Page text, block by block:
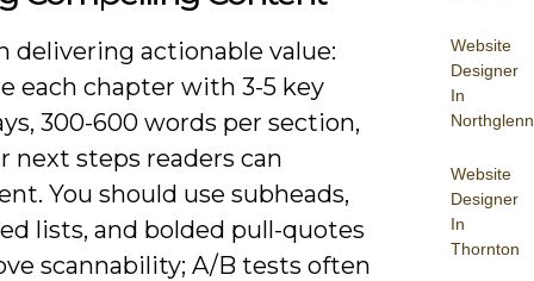
Website
Designer
In
Northglenn
Website
Designer
In
Thornton
delivering actionable value:
each chapter with 3-5 key
300-600 words per section,
next steps readers can
You should use subheads,
lists, and bolded pull-quotes
scannability; A/B tests often